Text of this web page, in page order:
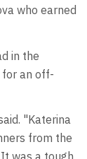
who earned
in the
for an off-
"Katerina
from the